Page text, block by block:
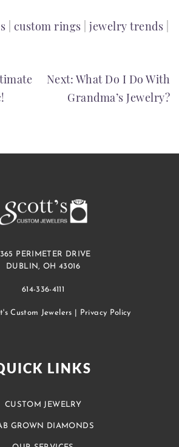
custom rings jewelry trends
Next: What Do I Do With
Grandma’s Jewelry?
PERIMETER DRIVE
DUBLIN, OH 43016
614-336-4111
Custom Jewelers | Privacy Policy
LINKS
CUSTOM JEWELRY
GROWN DIAMONDS